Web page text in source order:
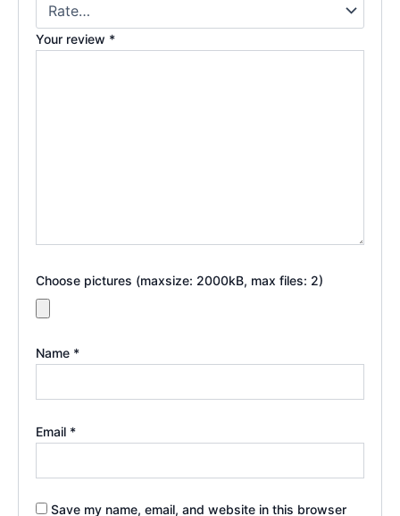
Your review *
Choose pictures (maxsize: 2000kB, max files: 2)
Name *
Email *
Save my name, email, and website in this browser